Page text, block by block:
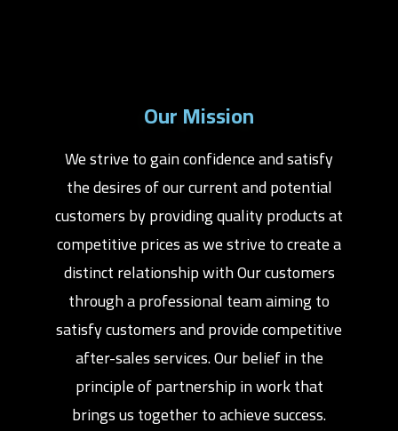
Our Mission
We strive to gain confidence and satisfy
the desires of our current and potential
customers by providing quality products at
competitive prices as we strive to create a
distinct relationship with Our customers
through a professional team aiming to
satisfy customers and provide competitive
after-sales services. Our belief in the
principle of partnership in work that
brings us together to achieve success.